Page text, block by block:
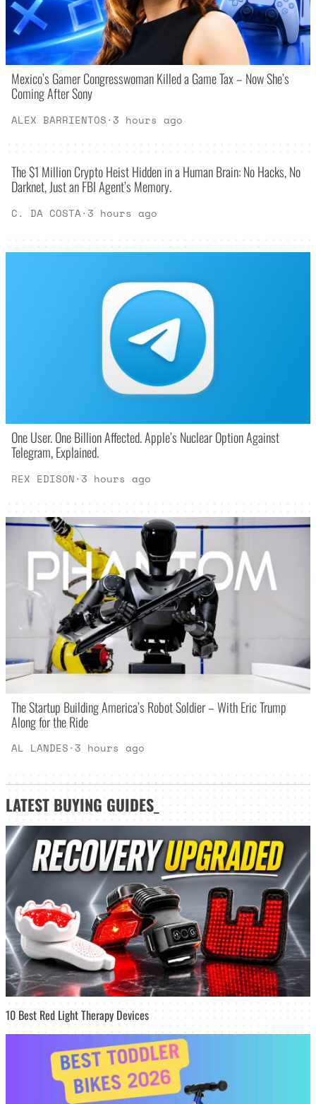
Mexico’s Gamer Congresswoman Killed a Game Tax – Now She’s
Coming After Sony
ALEX BARRIENTOS· 3 hours ago
The $1 Million Crypto Heist Hidden in a Human Brain: No Hacks, No
Darknet, Just an FBI Agent’s Memory.
C. DA COSTA· 3 hours ago
One User. One Billion Affected. Apple’s Nuclear Option Against
Telegram, Explained.
REX EDISON· 3 hours ago
The Startup Building America’s Robot Soldier – With Eric Trump
Along for the Ride
AL LANDES· 3 hours ago
LATEST BUYING GUIDES
10 Best Red Light Therapy Devices